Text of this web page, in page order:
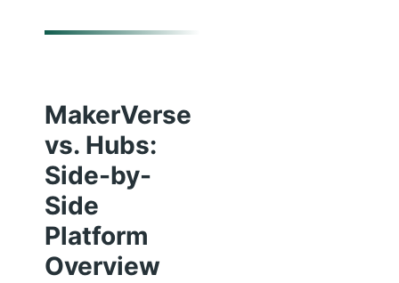
MakerVerse
vs. Hubs:
Side-by-
Side
Platform
Overview